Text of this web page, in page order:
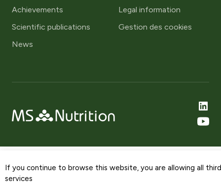
If you continue to browse this website, you are allowing all
services
Achievements
Scientific publications
News
Legal information
Gestion des cookies